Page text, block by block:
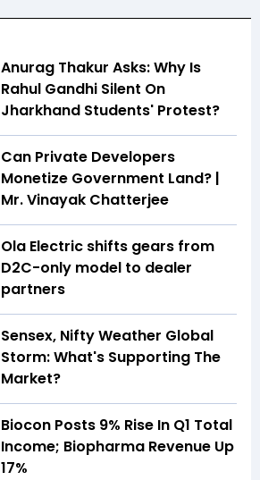
Anurag Thakur Asks: Why Is
Rahul Gandhi Silent On
Jharkhand Students' Protest?
Can Private Developers
Monetize Government Land? |
Mr. Vinayak Chatterjee
Ola Electric shifts gears from
D2C-only model to dealer
partners
Sensex, Nifty Weather Global
Storm: What's Supporting The
Market?
Biocon Posts 9% Rise In Q1 Total
Income; Biopharma Revenue Up
17%